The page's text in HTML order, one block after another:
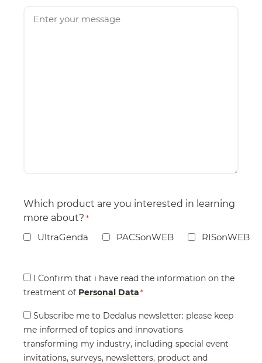
Which product are you interested in learning
more about? *
UltraGenda PACSonWEB RISonWEB
Consent
*
I Confirm that i have read the information on the
treatment of Personal Data*
Consent
Subscribe me to Dedalus newsletter: please keep
me informed of topics and innovations
transforming my industry, including special event
invitations, surveys, newsletters, product and